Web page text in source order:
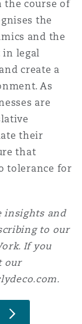
the course of
the
and the
legal
create a
As
are
their
that
tolerance for
insights and
to our
If you
our